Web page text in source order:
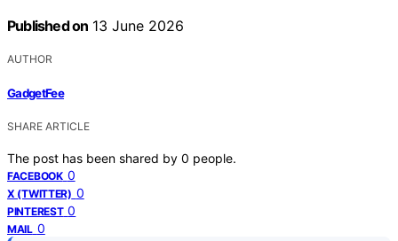
Published on 13 June 2026
AUTHOR
GadgetFee
SHARE ARTICLE
The post has been shared by 0 people.
FACEBOOK 0
X (TWITTER) 0
PINTEREST 0
MAIL 0